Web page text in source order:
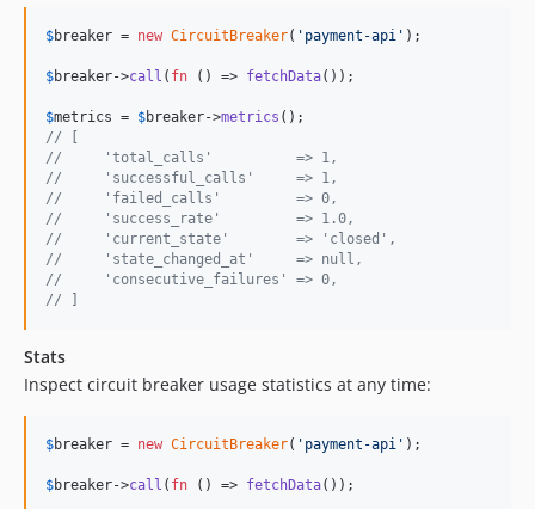
$breaker = new CircuitBreaker( ' payment-api ' );
$breaker->call ( fn () => fetchData());
$metrics = $breaker->metrics
// [
//     'total_calls'          => 1,
//     'successful_calls'     => 1,
//     'failed_calls'         => 0,
//     'success_rate'         => 1.0,
//     'current_state'        => 'closed',
//     'state_changed_at'     => null,
//     'consecutive_failures' => 0,
// ]
Stats
Inspect circuit breaker usage statistics at any time:
$breaker = new CircuitBreaker( ' payment-api ' );
$breaker->call ( fn () => fetchData());